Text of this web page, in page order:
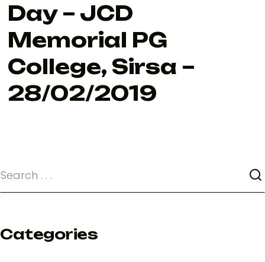
Day – JCD
Memorial PG
College, Sirsa –
28/02/2019
Categories